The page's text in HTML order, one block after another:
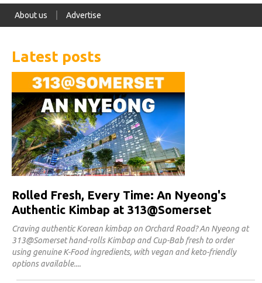
About us Advertise
Latest posts
Rolled Fresh, Every Time: An Nyeong's
Authentic Kimbap at 313@Somerset
Craving authentic Korean kimbap on Orchard Road? An Nyeong at
313@Somerset hand-rolls Kimbap and Cup-Bab fresh to order
using genuine K-Food ingredients, with vegan and keto-friendly
options available.